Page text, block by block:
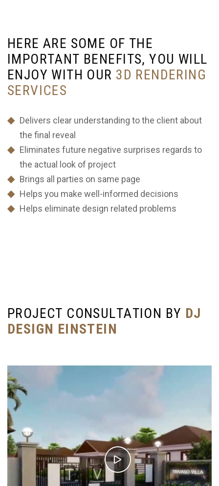
HERE ARE SOME OF THE
IMPORTANT BENEFITS, YOU WILL
ENJOY WITH OUR 3D RENDERING
SERVICES
Delivers clear understanding to the client about
the final reveal
Eliminates future negative surprises regards to
the actual look of project
Brings all parties on same page
Helps you make well-informed decisions
Helps eliminate design related problems
PROJECT CONSULTATION BY DJ
DESIGN EINSTEIN